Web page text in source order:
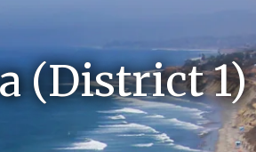
(District 1)